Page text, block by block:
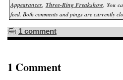
Appearances, Three-Ring Freakshow. You
feed. Both comments and pings are currently
1 comment
1 Comment